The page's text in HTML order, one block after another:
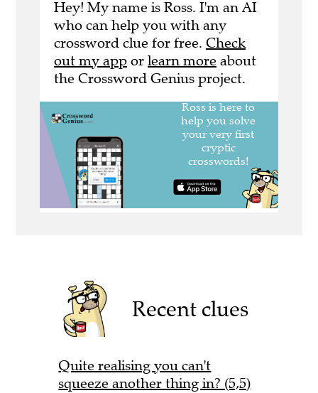
Hey! My name is Ross. I'm an AI
who can help you with any
crossword clue for free. Check
out my app or learn more about
the Crossword Genius project.
Recent clues
Quite realising you can't
squeeze another thing in? (5,5)